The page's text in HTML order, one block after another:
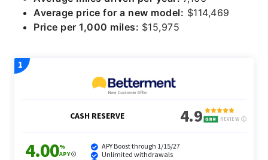
Average price for a new model: $114,469
Price per 1,000 miles: $15,975